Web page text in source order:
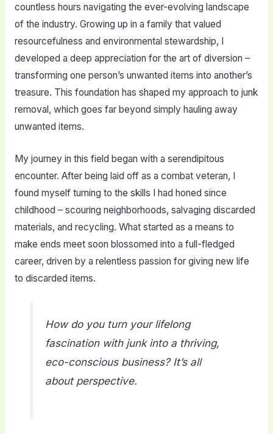
countless hours navigating the ever-evolving landscape
of the industry. Growing up in a family that valued
resourcefulness and environmental stewardship, I
developed a deep appreciation for the art of diversion –
transforming one person’s unwanted items into another’s
treasure. This foundation has shaped my approach to junk
removal, which goes far beyond simply hauling away
unwanted items.
My journey in this field began with a serendipitous
encounter. After being laid off as a combat veteran, I
found myself turning to the skills I had honed since
childhood – scouring neighborhoods, salvaging discarded
materials, and recycling. What started as a means to
make ends meet soon blossomed into a full-fledged
career, driven by a relentless passion for giving new life
to discarded items.
How do you turn your lifelong
fascination with junk into a thriving,
eco-conscious business? It’s all
about perspective.